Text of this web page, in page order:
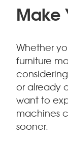
Make
Whether
furniture
or already
want to
machines
sooner.